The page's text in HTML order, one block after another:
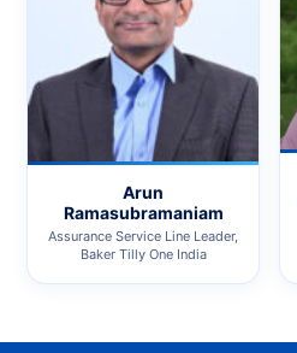
Arun
Ramasubramaniam
Assurance Service Line Leader,
Baker Tilly One India